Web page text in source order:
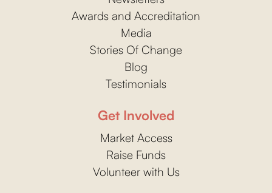
Awards and Accreditation
Media
Stories Of Change
Blog
Testimonials
Get Involved
Market Access
Raise Funds
Volunteer with Us